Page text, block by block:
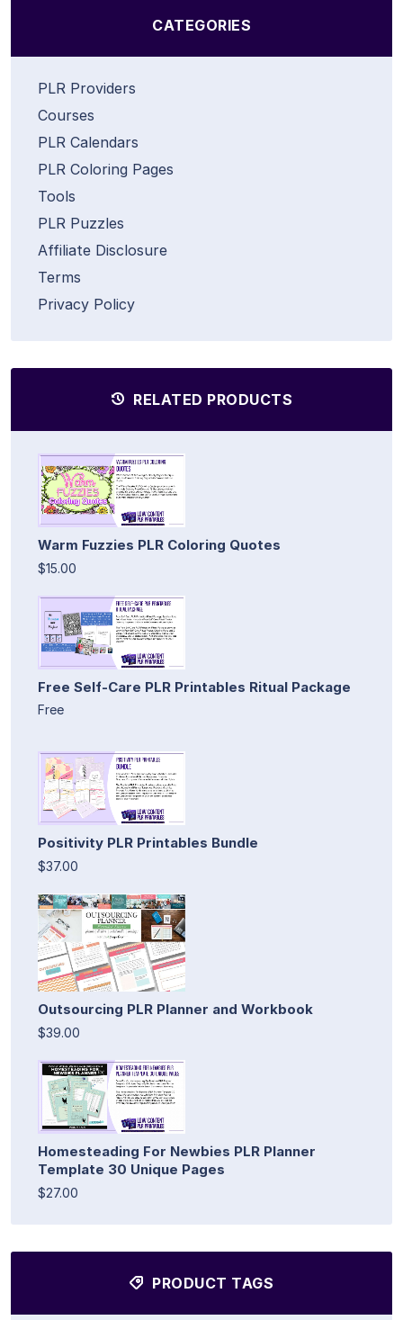
CATEGORIES
PLR Providers
Courses
PLR Calendars
PLR Coloring Pages
Tools
PLR Puzzles
Affiliate Disclosure
Terms
Privacy Policy
RELATED PRODUCTS
Warm Fuzzies PLR Coloring Quotes
$15.00
Free Self-Care PLR Printables Ritual Package
Free
Positivity PLR Printables Bundle
$37.00
Outsourcing PLR Planner and Workbook
$39.00
Homesteading For Newbies PLR Planner
Template 30 Unique Pages
$27.00
PRODUCT TAGS